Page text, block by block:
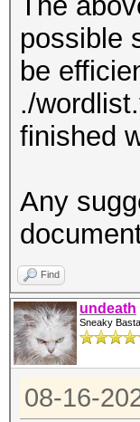
possible
be
./
finished
Any
Find
undeath
Sneaky
08-16-